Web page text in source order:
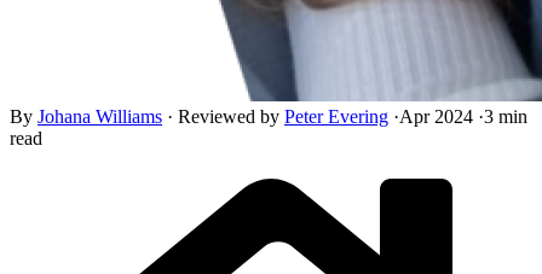
By Johana Williams · Reviewed by Peter Evering ·Apr 2024 ·3 min
read